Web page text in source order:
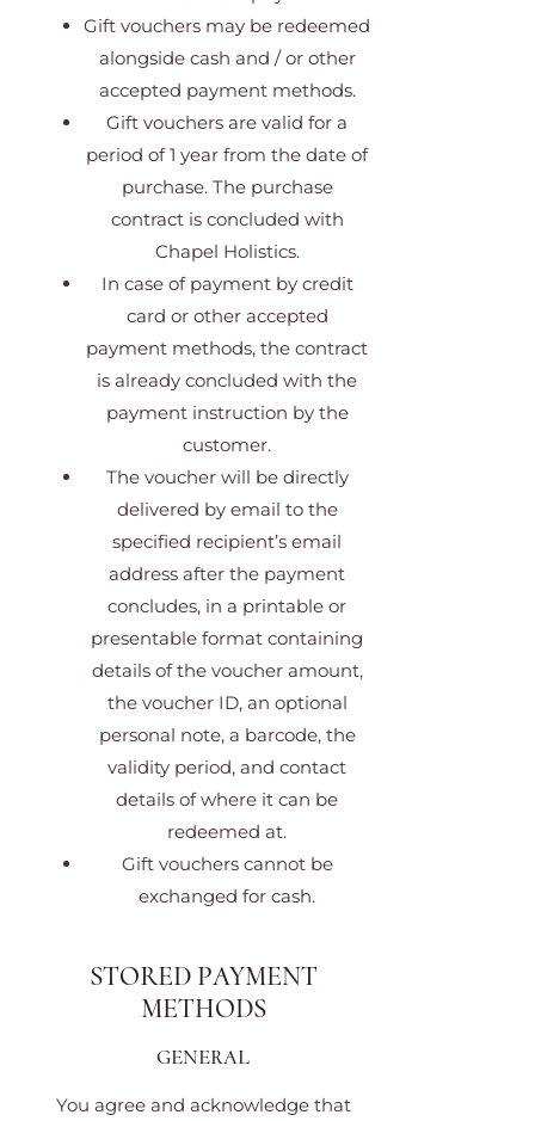
Gift vouchers may be redeemed
alongside cash and / or other
accepted payment methods.
Gift vouchers are valid for a
period of 1 year from the date of
purchase. The purchase
contract is concluded with
Chapel Holistics.
In case of payment by credit
card or other accepted
payment methods, the contract
is already concluded with the
payment instruction by the
customer.
The voucher will be directly
delivered by email to the
specified recipient’s email
address after the payment
concludes, in a printable or
presentable format containing
details of the voucher amount,
the voucher ID, an optional
personal note, a barcode, the
validity period, and contact
details of where it can be
redeemed at.
Gift vouchers cannot be
exchanged for cash.
STORED PAYMENT
METHODS
GENERAL
You agree and acknowledge that